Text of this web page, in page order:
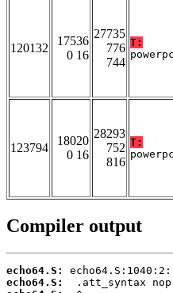
120132
17536
0 16
27735
776
744
T:
123794
18020
0 16
28293
752
816
T:
Compiler output
echo64.S:
echo64.S: